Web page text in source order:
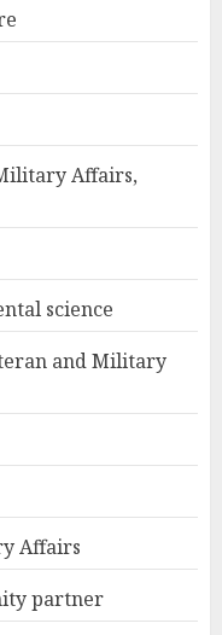
Affairs,
science
and Military
Affairs
partner